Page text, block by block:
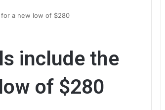
for a new low of $280
include the
of $280